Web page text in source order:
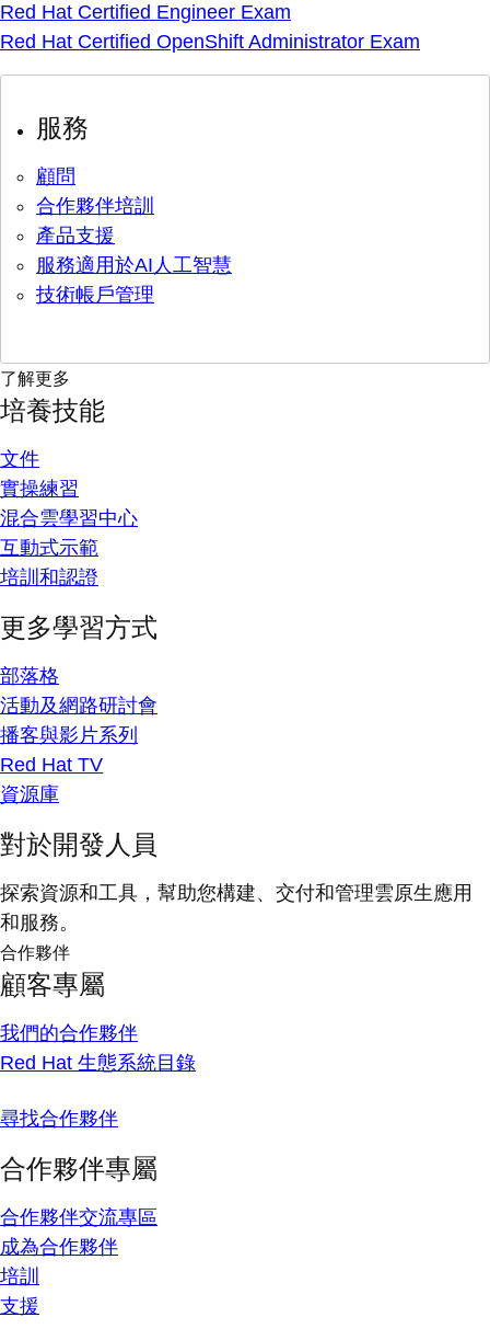
Red Hat Certified Engineer Exam
Red Hat Certified OpenShift Administrator Exam
服務
顧問
合作夥伴培訓
產品支援
服務適用於AI人工智慧
技術帳戶管理
了解更多
培養技能
文件
實操練習
混合雲學習中心
互動式示範
培訓和認證
更多學習方式
部落格
活動及網路研討會
播客與影片系列
Red Hat TV
資源庫
對於開發人員
探索資源和工具，幫助您構建、交付和管理雲原生應用
和服務。
合作夥伴
顧客專屬
我們的合作夥伴
Red Hat 生態系統目錄
尋找合作夥伴
合作夥伴專屬
合作夥伴交流專區
成為合作夥伴
培訓
支援